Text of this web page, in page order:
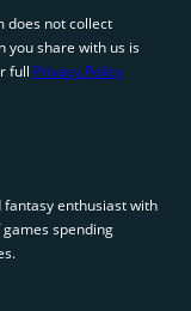
does not collect
you share with us is
full Privacy Policy
enthusiast with
spending